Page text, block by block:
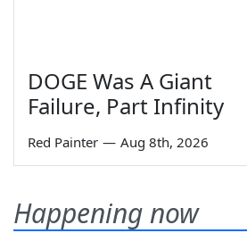
DOGE Was A Giant
Failure, Part Infinity
Red Painter — Aug 8th, 2026
Happening now